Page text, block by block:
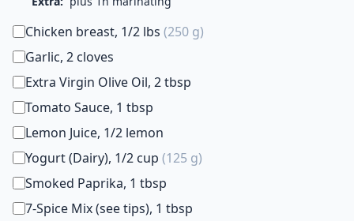
Chicken breast, 1/2 lbs (250 g)
Garlic, 2 cloves
Extra Virgin Olive Oil, 2 tbsp
Tomato Sauce, 1 tbsp
Lemon Juice, 1/2 lemon
Yogurt (Dairy), 1/2 cup (125 g)
Smoked Paprika, 1 tbsp
7-Spice Mix (see tips), 1 tbsp